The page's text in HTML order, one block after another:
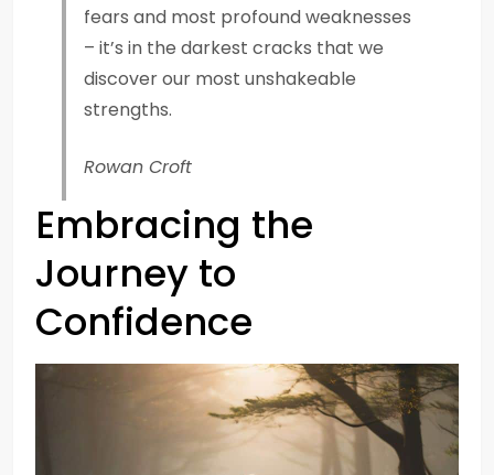
fears and most profound weaknesses
– it’s in the darkest cracks that we
discover our most unshakeable
strengths.
Rowan Croft
Embracing the
Journey to
Confidence